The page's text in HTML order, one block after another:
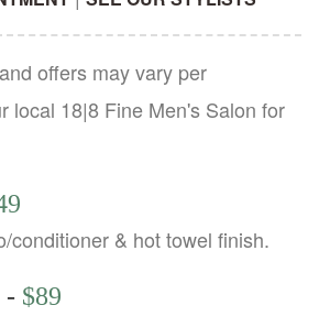
offers may vary per
local 18|8 Fine Men's Salon for
conditioner & hot towel finish.
- $89